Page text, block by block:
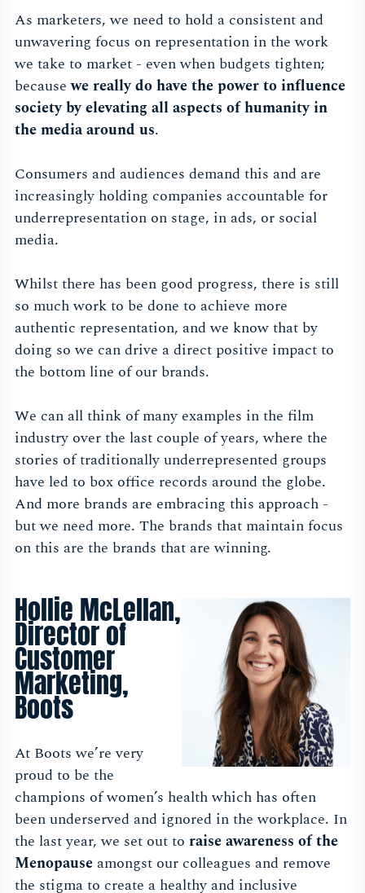
As marketers, we need to hold a consistent and
unwavering focus on representation in the work
we take to market - even when budgets tighten;
becausewe really do have the power to influence
society by elevating all aspects of humanity in
the media around us.
Consumers and audiences demand this and are
increasingly holding companies accountable for
underrepresentation on stage, in ads, or social
media.
Whilst there has been good progress, there is still
so much work to be done to achieve more
authentic representation, and we know that by
doing so we can drive a direct positive impact to
the bottom line of our brands.
We can all think of many examples in the film
industry over the last couple of years, where the
stories of traditionally underrepresented groups
have led to box office records around the globe.
And more brands are embracing this approach -
but we need more. The brands that maintain focus
on this are the brands that are winning.
Hollie McLellan,
Director of
Customer
Marketing,
Boots
At Boots we’re very
proud to be the
champions of women’s health which has often
been underserved and ignored in the workplace. In
the last year, we set out to raise awareness of the
Menopauseamongst our colleagues and remove
the stigma to create a healthy and inclusive